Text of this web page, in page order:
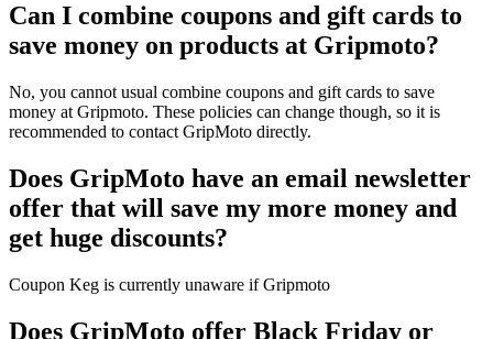
Can I combine coupons and gift cards to
save money on products at Gripmoto?
No, you cannot usual combine coupons and gift cards to save
money at Gripmoto. These policies can change though, so it is
recommended to contact GripMoto directly.
Does GripMoto have an email newsletter
offer that will save my more money and
get huge discounts?
Coupon Keg is currently unaware if Gripmoto
Does GripMoto offer Black Friday or